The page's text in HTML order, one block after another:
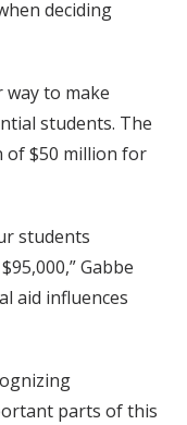
deciding
to make
students. The
of $50 million for
students
Gabbe
aid influences
parts of this